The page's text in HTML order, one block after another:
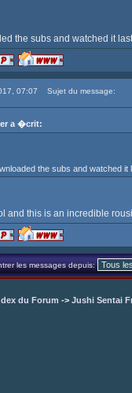
the subs and watched it
07:07 Sujet du message:
a �crit:
the subs and watched
and this is an incredible
les messages depuis:
du Forum -> Jushi Sentai